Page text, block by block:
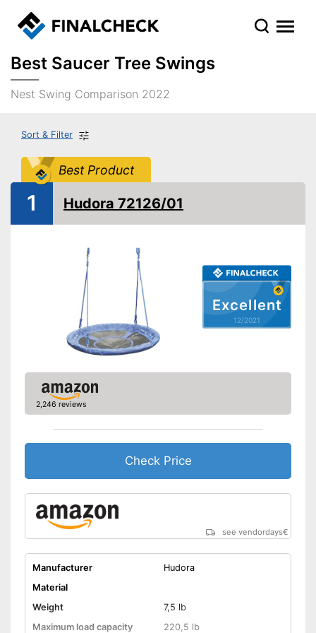
Best Saucer Tree Swings
Nest Swing Comparison 2022
Sort & Filter
Best Product
Excellent
12/2021
1 Hudora 72126/01
2,246 reviews
Check Price
see vendordays€
Manufacturer
Hudora
Material
Weight
7,5 lb
Maximum load capacity
220,5 lb